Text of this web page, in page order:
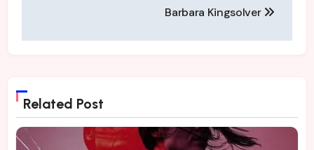
Barbara Kingsolver
Related Post